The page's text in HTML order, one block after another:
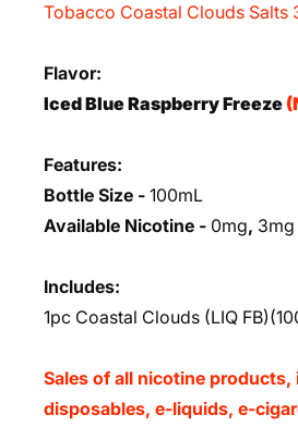
Tobacco Coastal Clouds Salts
Flavor:
Iced Blue Raspberry Freeze
Features:
Bottle Size - 100mL
Available Nicotine - 0mg, 3mg
Includes:
1pc Coastal Clouds (LIQ
Sales of all nicotine products,
disposables, e-liquids, e-